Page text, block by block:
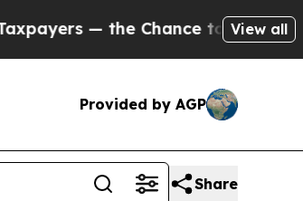
to Cash in on PubliclyView all
Provided by AGP
Share